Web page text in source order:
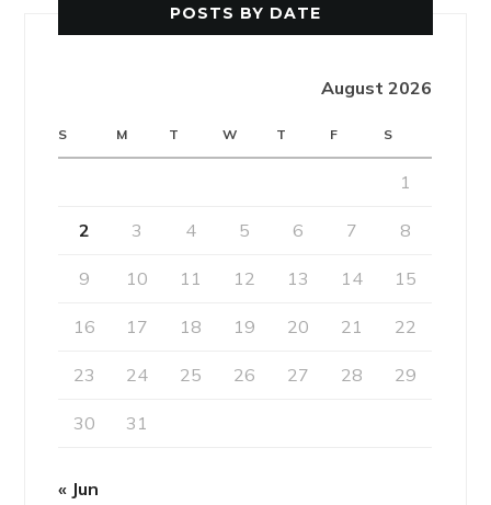
POSTS BY DATE
August 2026
S M T W T F S
1
2 3 4 5 6 7 8
9 10 11 12 13 14 15
16 17 18 19 20 21 22
23 24 25 26 27 28 29
30 31
« Jun